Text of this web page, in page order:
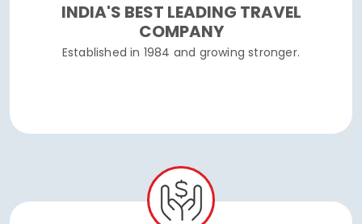
INDIA'S BEST LEADING TRAVEL
COMPANY
Established in 1984 and growing stronger.